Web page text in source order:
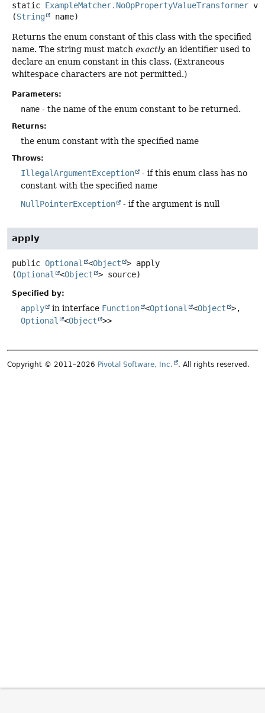
static ExampleMatcher.NoOpPropertyValueTransformer
(String name)
Returns the enum constant of this class with the specified
name. The string must match exactly an identifier used to
declare an enum constant in this class. (Extraneous
whitespace characters are not permitted.)
Parameters:
name - the name of the enum constant to be returned.
Returns:
the enum constant with the specified name
Throws:
IllegalArgumentException
- if this enum class has no
constant with the specified name
NullPointerException
- if the argument is null
apply
public Optional <Object > apply
(Optional <Object > source)
Specified by:
apply in interface Function <Optional <Object
>,
Optional
<Object >>
Copyright © 2011–2026 Pivotal Software, Inc. . All rights reserved.